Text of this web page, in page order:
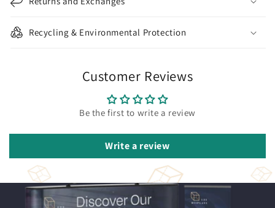
Recycling & Environmental Protection
Customer Reviews
Be the first to write a review
Write a review